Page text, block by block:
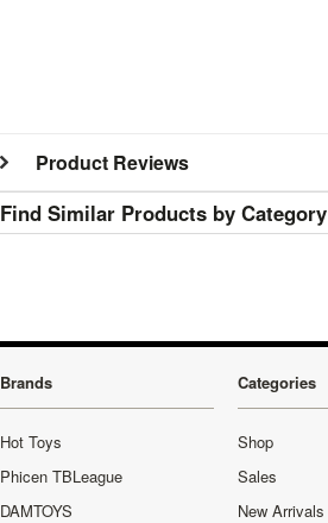
Product Reviews
Find Similar Products by Category
Brands
Hot Toys
Phicen TBLeague
DAMTOYS
Categories
Shop
Sales
New Arrivals